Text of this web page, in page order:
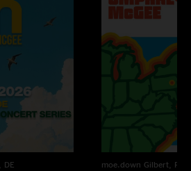
though i wasn't there it will surley be a good
Bridgeless on there first set and closed with
bridgeless. So I can't wait to see what the
umphrey's cause i can't make it and
DE
moe.down Gilbert, PA